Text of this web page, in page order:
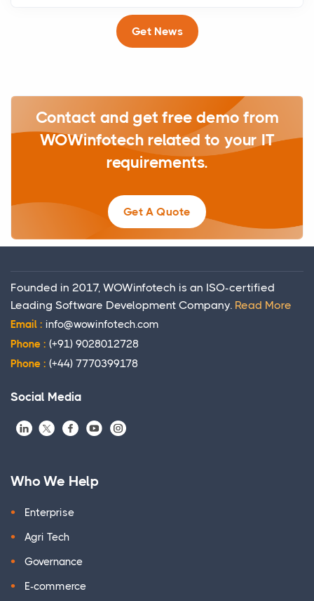
Get News
Contact and get free demo from
WOWinfotech related to your IT
requirements.
Get A Quote
Founded in 2017, WOWinfotech is an ISO-certified
Leading Software Development Company. Read More
Email : info@wowinfotech.com
Phone : (+91) 9028012728
Phone : (+44) 7770399178
Social Media
Who We Help
Enterprise
Agri Tech
Governance
E-commerce